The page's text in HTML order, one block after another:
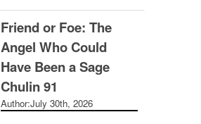
Friend or Foe: The
Angel Who Could
Have Been a Sage
Chulin 91
Author:July 30th, 2026